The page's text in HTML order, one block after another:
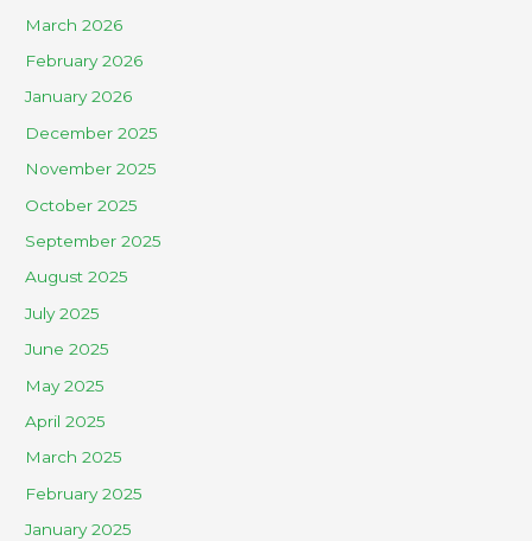
March 2026
February 2026
January 2026
December 2025
November 2025
October 2025
September 2025
August 2025
July 2025
June 2025
May 2025
April 2025
March 2025
February 2025
January 2025